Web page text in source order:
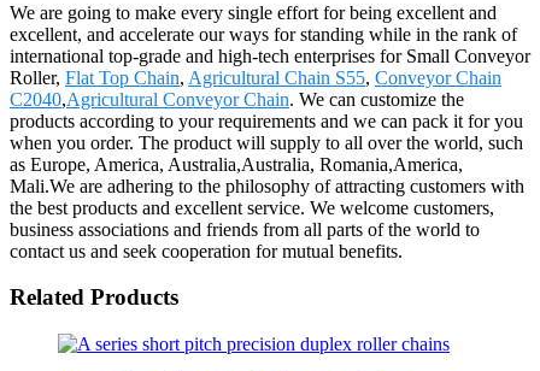
We are going to make every single effort for being excellent and
excellent, and accelerate our ways for standing while in the rank of
international top-grade and high-tech enterprises for Small Conveyor
Roller, Flat Top Chain, Agricultural Chain S55, Conveyor Chain
C2040,Agricultural Conveyor Chain. We can customize the
products according to your requirements and we can pack it for you
when you order. The product will supply to all over the world, such
as Europe, America, Australia,Australia, Romania,America,
Mali.We are adhering to the philosophy of attracting customers with
the best products and excellent service. We welcome customers,
business associations and friends from all parts of the world to
contact us and seek cooperation for mutual benefits.
Related Products